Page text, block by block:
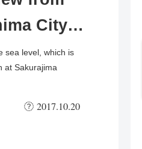
City,
sea level, which is
at Sakurajima
2017.10.20